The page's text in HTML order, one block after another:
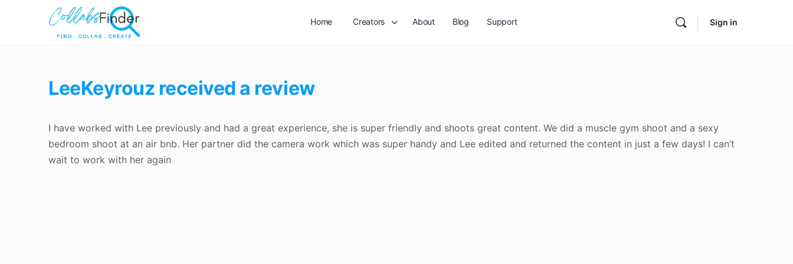
Home Creators About Blog Support Sign in
LeeKeyrouz received a review
I have worked with Lee previously and had a great experience, she is super friendly and shoots great content. We did a muscle gym shoot and a sexy
bedroom shoot at an air bnb. Her partner did the camera work which was super handy and Lee edited and returned the content in just a few days! I can’t
wait to work with her again